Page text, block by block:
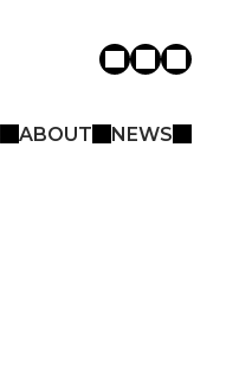
ABOUT NEWS